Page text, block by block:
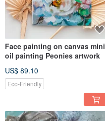
Face painting on canvas mini
oil painting Peonies artwork
US$ 89.10
Eco-Friendly